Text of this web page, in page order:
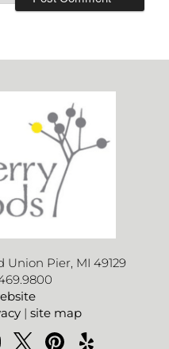
Pier, MI 49129
|site map